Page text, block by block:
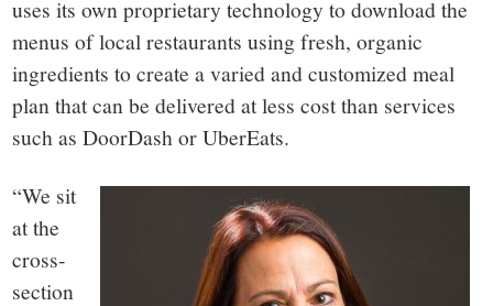
uses its own proprietary technology to download the
menus of local restaurants using fresh, organic
ingredients to create a varied and customized meal
plan that can be delivered at less cost than services
such as DoorDash or UberEats.
“We sit
at the
cross-
section